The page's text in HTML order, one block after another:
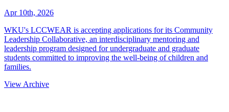
Apr 10th, 2026
WKU's LCCWEAR is accepting applications for its Community
Leadership Collaborative, an interdisciplinary mentoring and
leadership program designed for undergraduate and graduate
students committed to improving the well-being of children and
families.
View Archive